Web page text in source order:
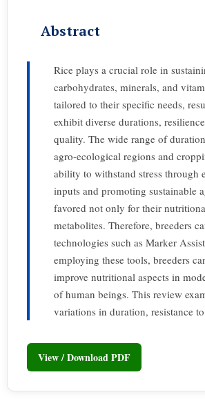
Abstract
Rice plays a crucial role in
carbohydrates, minerals, and
tailored to their specific needs,
exhibit diverse durations,
quality. The wide range of
agro-ecological regions and
ability to withstand stress through
inputs and promoting sustainable
favored not only for their
metabolites. Therefore, breeders
technologies such as Marker
employing these tools, breeders
improve nutritional aspects in
of human beings. This review
variations in duration, resistance
View / Download PDF